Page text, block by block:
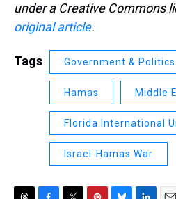
under a Creative Commons
original article.
Tags Government & Politics
Hamas Middle
Florida International
Israel-Hamas War